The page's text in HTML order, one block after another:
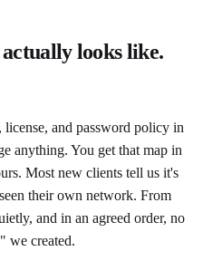
looks like.
and password policy in
anything. You get that map in
Most new clients tell us it's
their own network. From
and in an agreed order, no
we created.